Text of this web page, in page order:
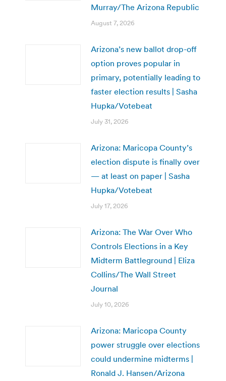
Murray/The Arizona Republic
August 7, 2026
Arizona’s new ballot drop-off
option proves popular in
primary, potentially leading to
faster election results | Sasha
Hupka/Votebeat
July 31, 2026
Arizona: Maricopa County’s
election dispute is finally over
— at least on paper | Sasha
Hupka/Votebeat
July 17, 2026
Arizona: The War Over Who
Controls Elections in a Key
Midterm Battleground | Eliza
Collins/The Wall Street
Journal
July 10, 2026
Arizona: Maricopa County
power struggle over elections
could undermine midterms |
Ronald J. Hansen/Arizona